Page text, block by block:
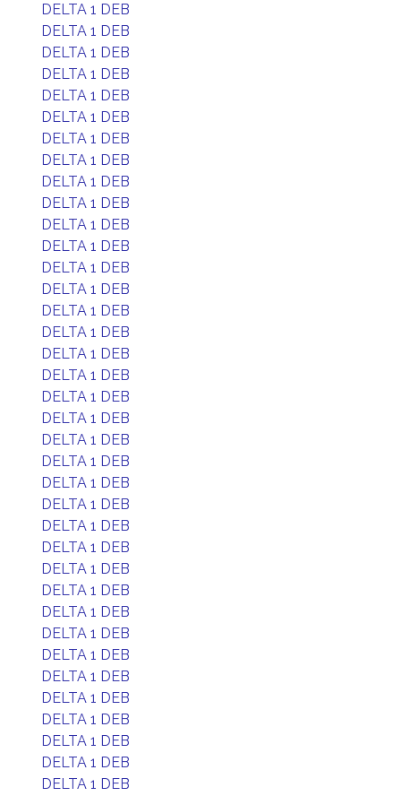
DELTA 1 DEB
DELTA 1 DEB
DELTA 1 DEB
DELTA 1 DEB
DELTA 1 DEB
DELTA 1 DEB
DELTA 1 DEB
DELTA 1 DEB
DELTA 1 DEB
DELTA 1 DEB
DELTA 1 DEB
DELTA 1 DEB
DELTA 1 DEB
DELTA 1 DEB
DELTA 1 DEB
DELTA 1 DEB
DELTA 1 DEB
DELTA 1 DEB
DELTA 1 DEB
DELTA 1 DEB
DELTA 1 DEB
DELTA 1 DEB
DELTA 1 DEB
DELTA 1 DEB
DELTA 1 DEB
DELTA 1 DEB
DELTA 1 DEB
DELTA 1 DEB
DELTA 1 DEB
DELTA 1 DEB
DELTA 1 DEB
DELTA 1 DEB
DELTA 1 DEB
DELTA 1 DEB
DELTA 1 DEB
DELTA 1 DEB
DELTA 1 DEB